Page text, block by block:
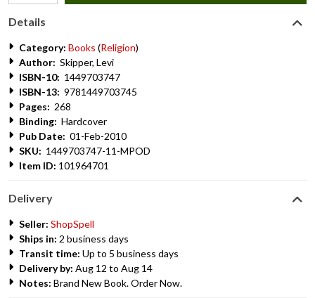
Details
Category: Books (Religion)
Author: Skipper, Levi
ISBN-10: 1449703747
ISBN-13: 9781449703745
Pages: 268
Binding: Hardcover
Pub Date: 01-Feb-2010
SKU: 1449703747-11-MPOD
Item ID: 101964701
Delivery
Seller: ShopSpell
Ships in: 2 business days
Transit time: Up to 5 business days
Delivery by: Aug 12 to Aug 14
Notes: Brand New Book. Order Now.